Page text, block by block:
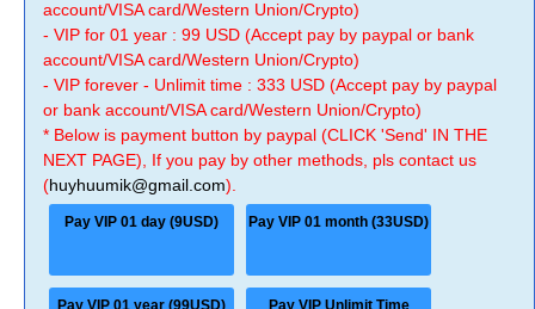
account/VISA card/Western Union/Crypto)
- VIP for 01 year : 99 USD (Accept pay by paypal or bank
account/VISA card/Western Union/Crypto)
- VIP forever - Unlimit time : 333 USD (Accept pay by paypal
or bank account/VISA card/Western Union/Crypto)
* Below is payment button by paypal (CLICK 'Send' IN THE
NEXT PAGE), If you pay by other methods, pls contact us
(huyhuumik@gmail.com).
Pay VIP 01 day (9USD) Pay VIP 01 month (33USD)
Pay VIP 01 year (99USD) Pay VIP Unlimit Time